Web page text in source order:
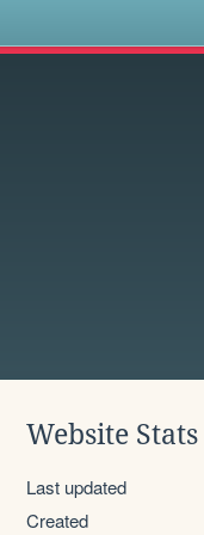
Website Stats
Last updated
Created